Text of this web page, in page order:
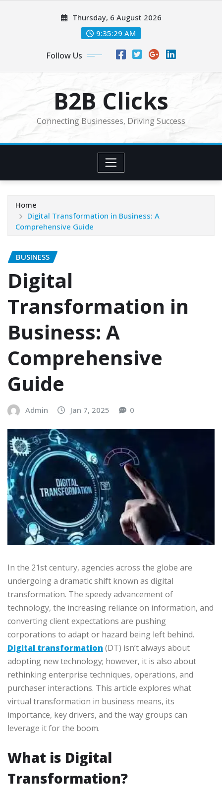
Thursday, 6 August 2026
9:35:31 AM
Follow Us
B2B Clicks
Connecting Businesses, Driving Success
Home
Digital Transformation in Business: A
Comprehensive Guide
BUSINESS
Digital
Transformation in
Business: A
Comprehensive
Guide
Admin Jan 7, 2025 0
In the 21st century, agencies across the globe are
undergoing a dramatic shift known as digital
transformation. The speedy advancement of
technology, the increasing reliance on information, and
converting client expectations are pushing
corporations to adapt or hazard being left behind.
Digital transformation (DT) isn’t always about
adopting new technology; however, it is also about
rethinking enterprise techniques, operations, and
purchaser interactions. This article explores what
virtual transformation in business means, its
importance, key drivers, and the way groups can
leverage it for the boom.
What is Digital
Transformation?